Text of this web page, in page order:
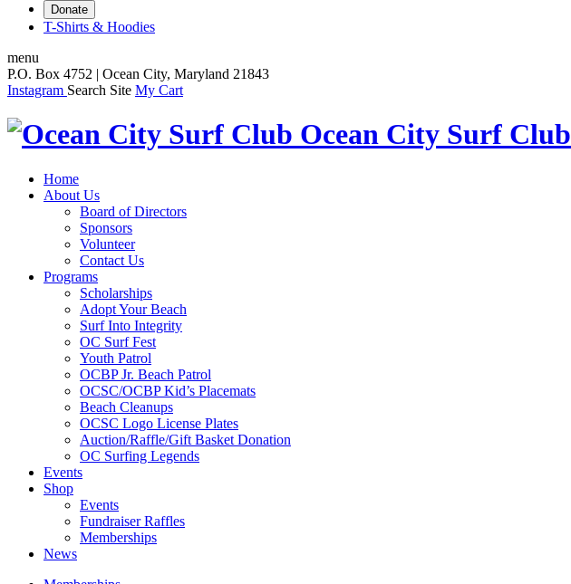
Donate
T-Shirts & Hoodies
menu
P.O. Box 4752 | Ocean City, Maryland 21843
Instagram Search Site My Cart
Ocean City Surf Club
Home
About Us
Board of Directors
Sponsors
Volunteer
Contact Us
Programs
Scholarships
Adopt Your Beach
Surf Into Integrity
OC Surf Fest
Youth Patrol
OCBP Jr. Beach Patrol
OCSC/OCBP Kid’s Placemats
Beach Cleanups
OCSC Logo License Plates
Auction/Raffle/Gift Basket Donation
OC Surfing Legends
Events
Shop
Events
Fundraiser Raffles
Memberships
News